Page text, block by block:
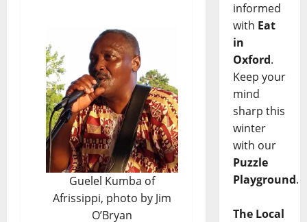
Guelel Kumba of
Afrissippi, photo by Jim
O’Bryan
informed
with Eat
in
Oxford.
Keep your
mind
sharp this
winter
with our
Puzzle
Playground.
The Local